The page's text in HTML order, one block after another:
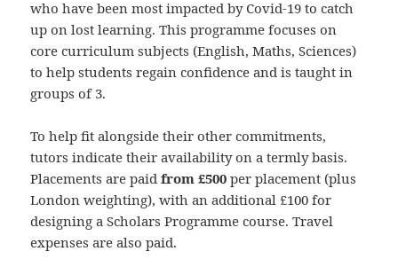
who have been most impacted by Covid-19 to catch
up on lost learning. This programme focuses on
core curriculum subjects (English, Maths, Sciences)
to help students regain confidence and is taught in
groups of 3.
To help fit alongside their other commitments,
tutors indicate their availability on a termly basis.
Placements are paidfrom £500 per placement (plus
London weighting), with an additional £100 for
designing a Scholars Programme course. Travel
expenses are also paid.